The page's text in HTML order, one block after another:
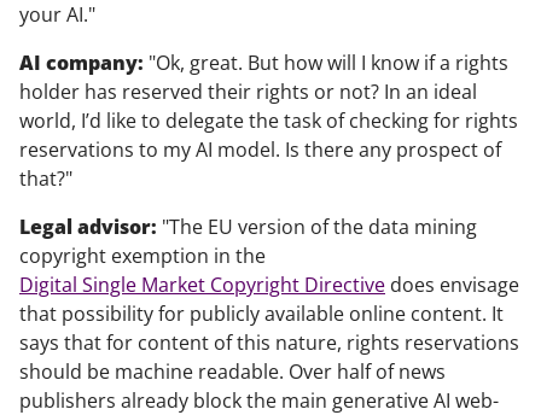
your AI."
AI company: "Ok, great. But how will I know if a rights
holder has reserved their rights or not? In an ideal
world, I’d like to delegate the task of checking for rights
reservations to my AI model. Is there any prospect of
that?"
Legal advisor: "The EU version of the data mining
copyright exemption in the
Digital Single Market Copyright Directive does envisage
that possibility for publicly available online content. It
says that for content of this nature, rights reservations
should be machine readable. Over half of news
publishers already block the main generative AI web-